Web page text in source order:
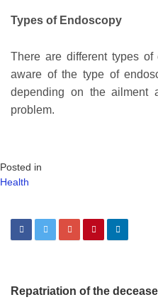
Types of Endoscopy
There are different types
aware of the type of
depending on the ailment
problem.
Posted in
Health
Repatriation of the